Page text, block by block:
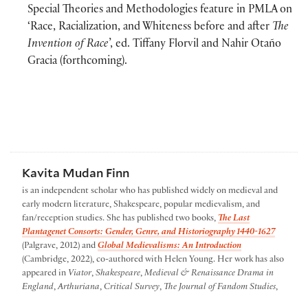
Special Theories and Methodologies feature in PMLA on
‘Race, Racialization, and Whiteness before and after The
Invention of Race’, ed. Tiffany Florvil and Nahir Otaño
Gracia (forthcoming).
Kavita Mudan Finn
is an independent scholar who has published widely on medieval and
early modern literature, Shakespeare, popular medievalism, and
fan/reception studies. She has published two books, The Last
Plantagenet Consorts: Gender, Genre, and Historiography 1440-1627
(Palgrave, 2012) and Global Medievalisms: An Introduction
(Cambridge, 2022), co-authored with Helen Young. Her work has also
appeared in Viator, Shakespeare, Medieval & Renaissance Drama in
England,Arthuriana, Critical Survey, The Journal of Fandom Studies,